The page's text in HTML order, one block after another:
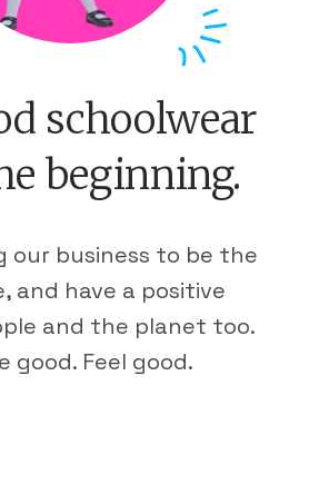
schoolwear
beginning.
our business to be the
and have a positive
and the planet too.
good. Feel good.